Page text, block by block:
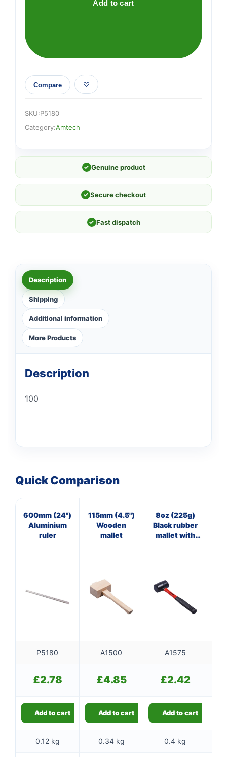
Add to cart
Compare
SKU:P5180
Category:Amtech
✓ Genuine product
✓ Secure checkout
✓ Fast dispatch
Description
Shipping
Additional information
More Products
Description
100
Quick Comparison
600mm (24")
Aluminium
ruler
115mm (4.5")
Wooden
mallet
8oz (225g)
Black rubber
mallet with
P5180 A1500 A1575
£2.78 £4.85 £2.42
Add to cart Add to cart Add to cart
0.12 kg 0.34 kg 0.4 kg